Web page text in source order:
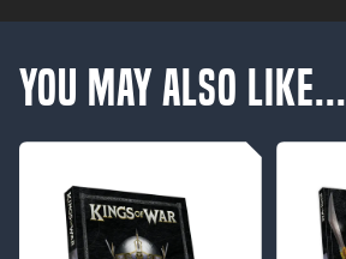
You May Also Like...